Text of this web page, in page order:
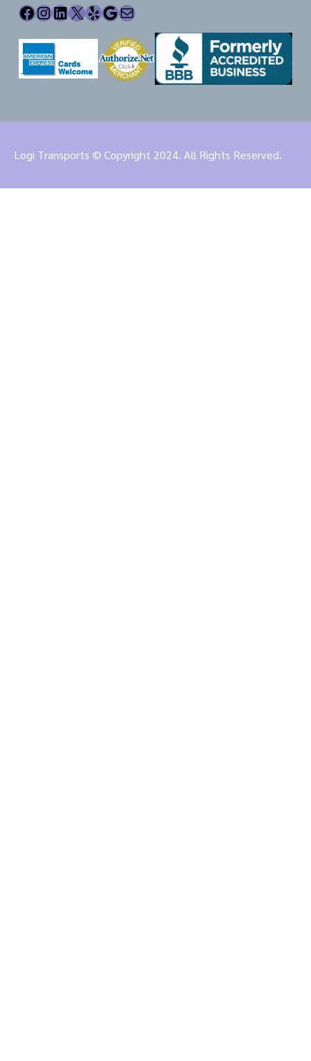
Facebook InstagramLinkedIn X Yelp Google Mail
Logi Transports © Copyright 2024. All Rights Reserved.